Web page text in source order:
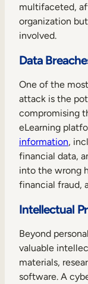
multifaceted,
organization
involved.
Data
One of the
attack is the
compromising
eLearning
information,
financial data,
into the wrong
financial fraud,
Intellectual
Beyond
valuable
materials,
software. A